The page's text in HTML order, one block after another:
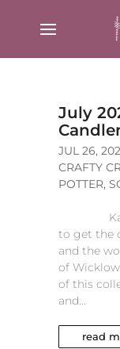
SELECT PAGE
July
JUL 26,
CRAFTY
POTTER,
Karen
to get the
and the
of
of this
and...
read